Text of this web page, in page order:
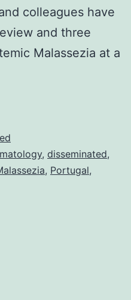
colleagues have
and three
Malassezia at a
, disseminated,
, Portugal,